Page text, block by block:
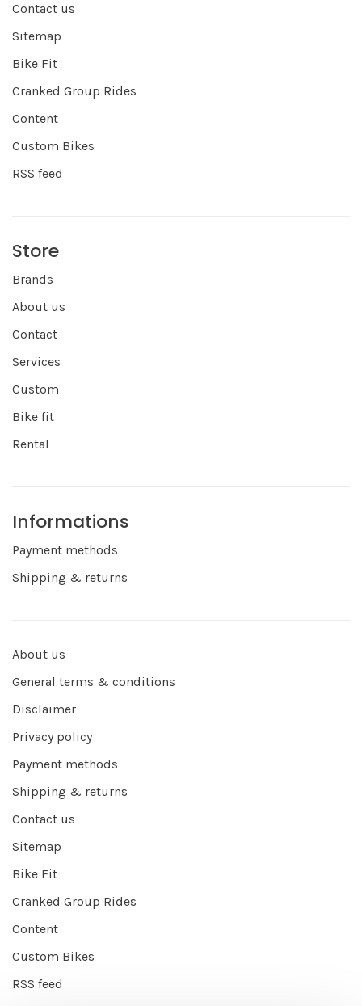
Contact us
Sitemap
Bike Fit
Cranked Group Rides
Content
Custom Bikes
RSS feed
Store
Brands
About us
Contact
Services
Custom
Bike fit
Rental
Informations
Payment methods
Shipping & returns
About us
General terms & conditions
Disclaimer
Privacy policy
Payment methods
Shipping & returns
Contact us
Sitemap
Bike Fit
Cranked Group Rides
Content
Custom Bikes
RSS feed